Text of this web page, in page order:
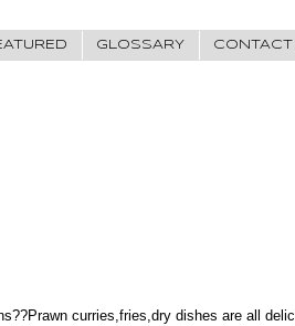
GLOSSARY CONTACT
curries,fries,dry dishes are all